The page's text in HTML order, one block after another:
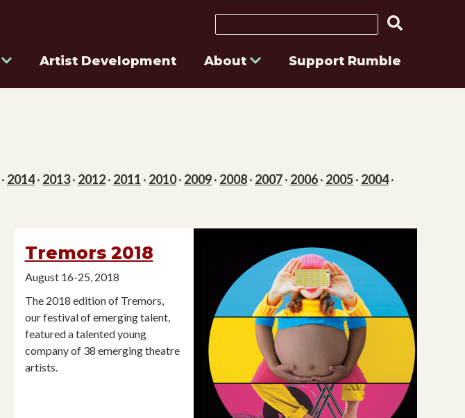
Search
Artist Development About Support Rumble
· 2014· 2013· 2012· 2011 · 2010· 2009· 2008· 2007· 2006· 2005· 2004·
Tremors 2018
August 16-25, 2018
The 2018 edition of Tremors,
our festival of emerging talent,
featured a talented young
company of 38 emerging theatre
artists.